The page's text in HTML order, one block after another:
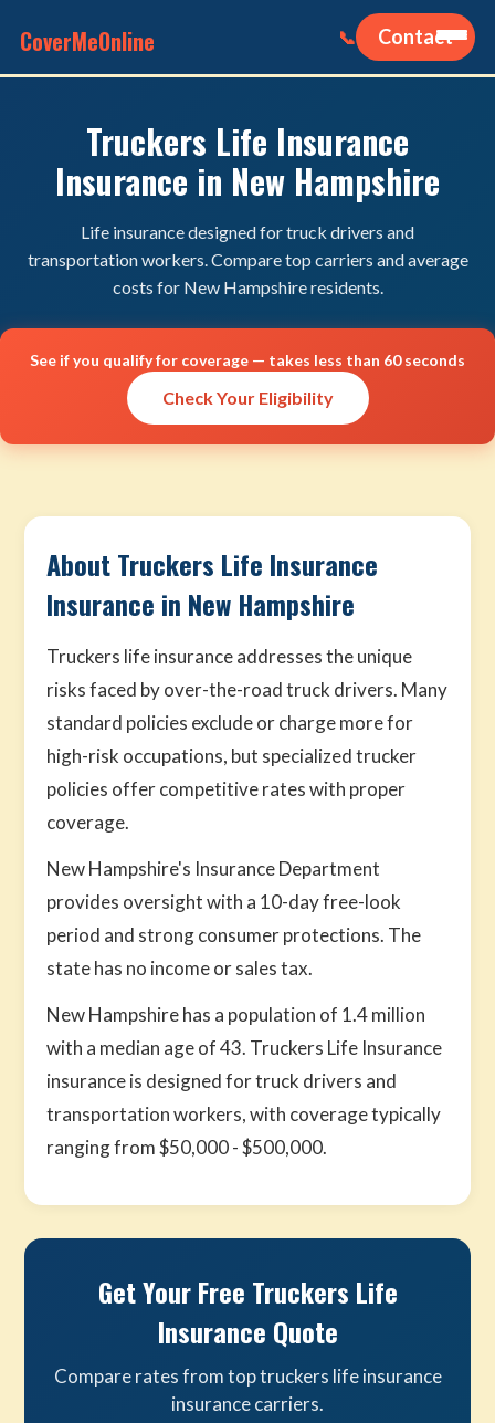
CoverMeOnline 📞 Contact
Truckers Life Insurance
Insurance in New Hampshire
Life insurance designed for truck drivers and
transportation workers. Compare top carriers and average
costs for New Hampshire residents.
See if you qualify for coverage — takes less than 60 seconds
Check Your Eligibility
About Truckers Life Insurance
Insurance in New Hampshire
Truckers life insurance addresses the unique
risks faced by over-the-road truck drivers. Many
standard policies exclude or charge more for
high-risk occupations, but specialized trucker
policies offer competitive rates with proper
coverage.
New Hampshire's Insurance Department
provides oversight with a 10-day free-look
period and strong consumer protections. The
state has no income or sales tax.
New Hampshire has a population of 1.4 million
with a median age of 43. Truckers Life Insurance
insurance is designed for truck drivers and
transportation workers, with coverage typically
ranging from $50,000 - $500,000.
Get Your Free Truckers Life
Insurance Quote
Compare rates from top truckers life insurance
insurance carriers.